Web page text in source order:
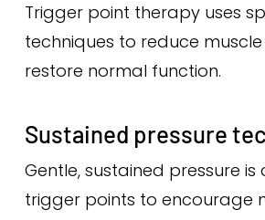
Trigger point therapy uses
techniques to reduce
restore normal function.
Sustained pressure
Gentle, sustained pressure
trigger points to encourage